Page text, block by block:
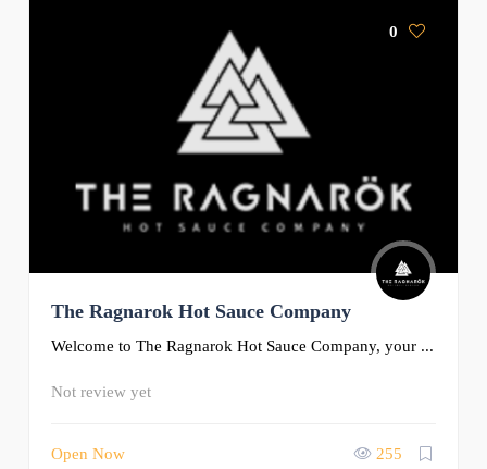
0
The Ragnarok Hot Sauce Company
Welcome to The Ragnarok Hot Sauce Company, your ...
Not review yet
Open Now 255